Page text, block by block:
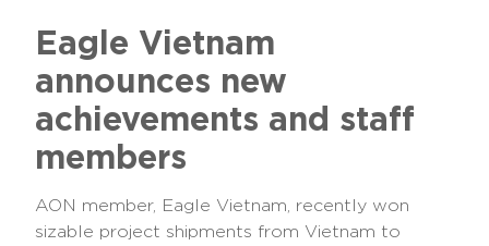
Eagle Vietnam
announces new
achievements and staff
members
AON member, Eagle Vietnam, recently won
sizable project shipments from Vietnam to